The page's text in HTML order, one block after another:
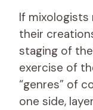
If mixologists
their
staging of
exercise of
“genres” of
one side,